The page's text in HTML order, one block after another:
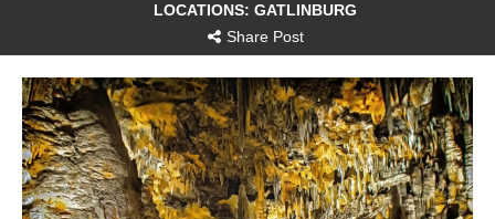
LOCATIONS: GATLINBURG
Share Post